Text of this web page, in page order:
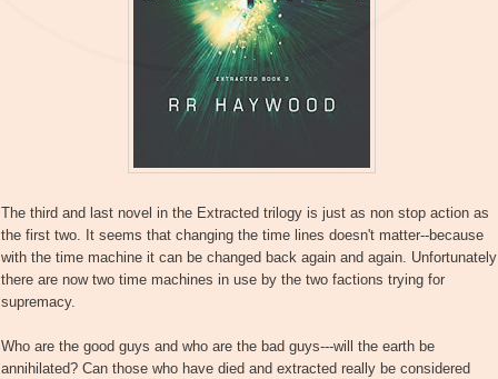
The third and last novel in the Extracted trilogy is just as non stop action as
the first two. It seems that changing the time lines doesn't matter--because
with the time machine it can be changed back again and again. Unfortunately
there are now two time machines in use by the two factions trying for
supremacy.
Who are the good guys and who are the bad guys---will the earth be
annihilated? Can those who have died and extracted really be considered